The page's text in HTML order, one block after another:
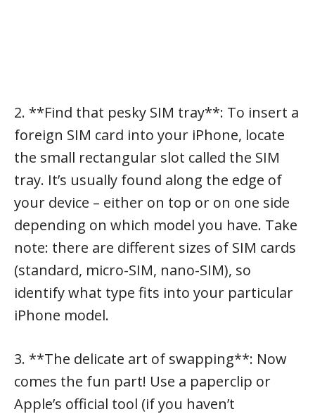
2. **Find that pesky SIM tray**: To insert a
foreign SIM card into your iPhone, locate
the small rectangular slot called the SIM
tray. It’s usually found along the edge of
your device – either on top or on one side
depending on which model you have. Take
note: there are different sizes of SIM cards
(standard, micro-SIM, nano-SIM), so
identify what type fits into your particular
iPhone model.
3. **The delicate art of swapping**: Now
comes the fun part! Use a paperclip or
Apple’s official tool (if you haven’t